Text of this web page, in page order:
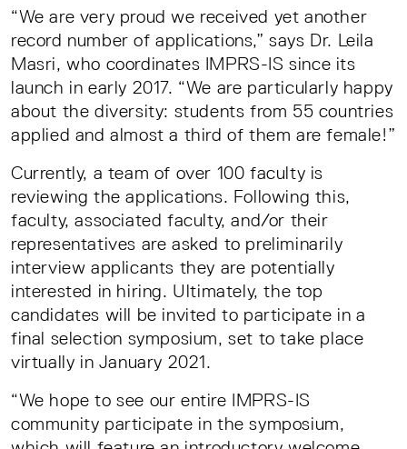
“We are very proud we received yet another
record number of applications,” says Dr. Leila
Masri, who coordinates IMPRS-IS since its
launch in early 2017. “We are particularly happy
about the diversity: students from 55 countries
applied and almost a third of them are female!”
Currently, a team of over 100 faculty is
reviewing the applications. Following this,
faculty, associated faculty, and/or their
representatives are asked to preliminarily
interview applicants they are potentially
interested in hiring. Ultimately, the top
candidates will be invited to participate in a
final selection symposium, set to take place
virtually in January 2021.
“We hope to see our entire IMPRS-IS
community participate in the symposium,